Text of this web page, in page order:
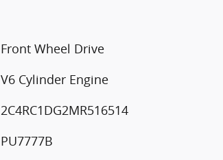
Front Wheel Drive
V6 Cylinder Engine
2C4RC1DG2MR516514
PU7777B